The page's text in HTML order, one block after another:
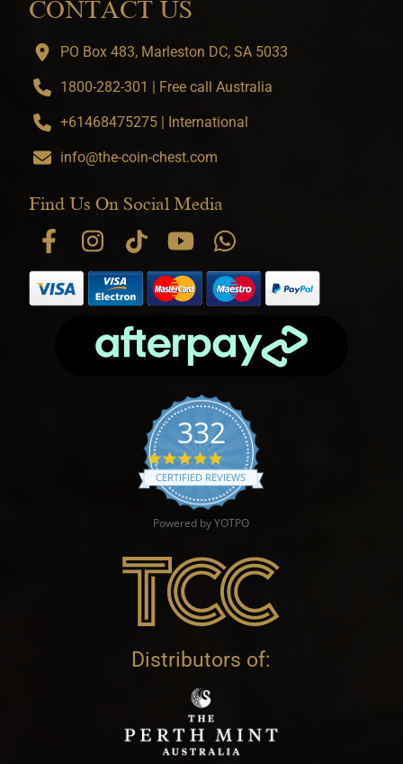
CONTACT US
PO Box 483, Marleston DC, SA 5033
1800-282-301 | Free call Australia
+61468475275 | International
info@the-coin-chest.com
Find Us On Social Media
332
4.9 star rating
CERTIFIED REVIEWS
Powered by YOTPO
Distributors of: